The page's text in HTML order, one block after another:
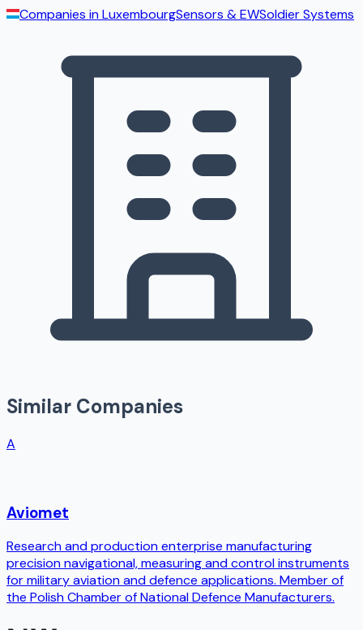
Companies inLuxembourgSensors & EWSoldier Systems
Similar Companies
A
Aviomet
Research and production enterprise manufacturing
precision navigational, measuring and control instruments
for military aviation and defence applications. Member of
the Polish Chamber of National Defence Manufacturers.